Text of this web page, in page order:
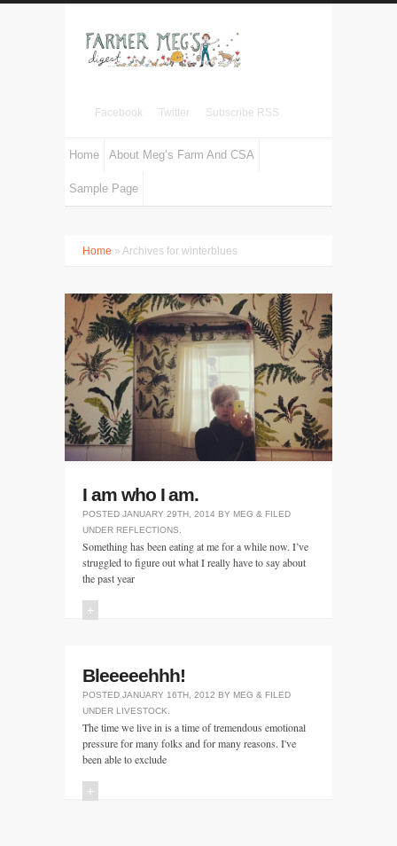
Facebook Twitter Subscribe RSS
Home About Meg’s Farm And CSA
Sample Page
Home » Archives for winterblues
I am who I am.
POSTED JANUARY 29TH, 2014 BY MEG & FILED
UNDER REFLECTIONS
Something has been eating at me for a while now. I’ve
struggled to figure out what I really have to say about
the past year
+
Bleeeeehhh!
POSTED JANUARY 16TH, 2012 BY MEG & FILED
UNDER LIVESTOCK
The time we live in is a time of tremendous emotional
pressure for many folks and for many reasons. I've
been able to exclude
+